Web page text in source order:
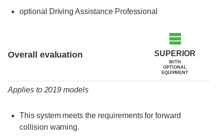
optional Driving Assistance Professional
Overall evaluation SUPERIOR
WITH
OPTIONAL
EQUIPMENT
Applies to 2019 models
This system meets the requirements for forward
collision warning.